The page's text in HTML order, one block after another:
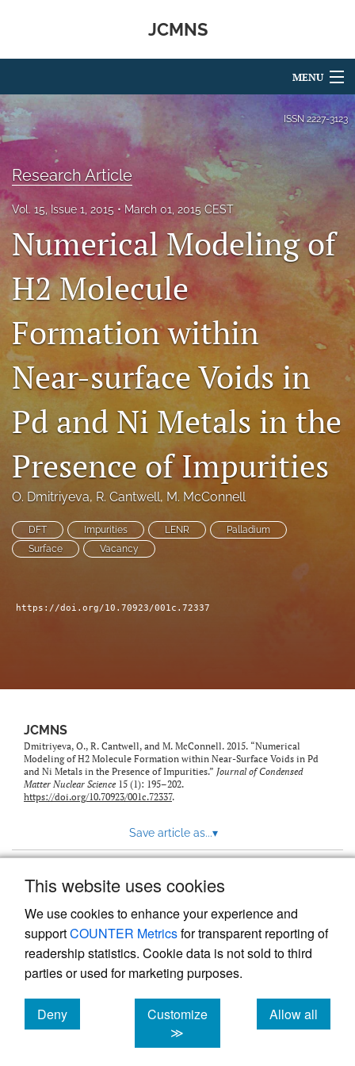
This website uses cookies
We use cookies to enhance your experience and
supportCOUNTER Metricsfor transparent reporting of
readership statistics. Cookie data is not sold to third
parties or used for marketing purposes.
Deny
cookies
Customize
≫
Allow all
cookies
JCMNS
MENU
Articles
Editorial Board
About
Issues
search
RSS
feed
(opens
a
modal
a
link
feed)
ISSN 2227-3123
Research Article
Vol. 15, Issue 1, 2015 March 01, 2015 CEST
Numerical Modeling of
H2 Molecule
Formation within
Near-surface Voids in
Pd and Ni Metals in the
Presence of Impurities
O. Dmitriyeva, R. Cantwell, M. McConnell
DFT Impurities LENR
Palladium
Surface
Vacancy
https://doi.org/10.70923/001c.72337
JCMNS
Dmitriyeva, O., R. Cantwell, and M. McConnell. 2015. “Numerical
Modeling of H2 Molecule Formation within Near-Surface Voids in Pd
and Ni Metals in the Presence of Impurities.” Journal of Condensed
Matter Nuclear Science 15 (1): 195–202.
https://doi.org/10.70923/001c.72337.
Save article as...▾
Powered by
, the modern academic journal
management system